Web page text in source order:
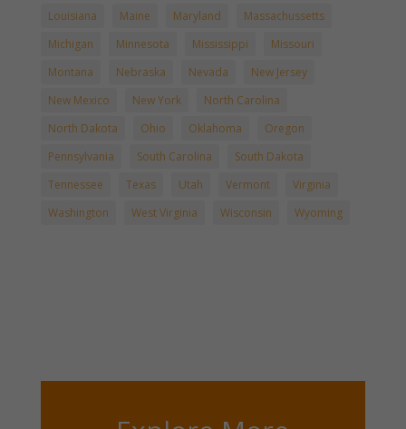
Louisiana
Maine Maryland
Massachussetts
Michigan
Minnesota Mississippi
Missouri
Montana
Nebraska Nevada
New Jersey
New Mexico
New York
North Carolina
North Dakota
Ohio Oklahoma
Oregon
Pennsylvania
South Carolina
South Dakota
Tennessee
Texas Utah Vermont
Virginia
Washington
West Virginia Wisconsin Wyoming